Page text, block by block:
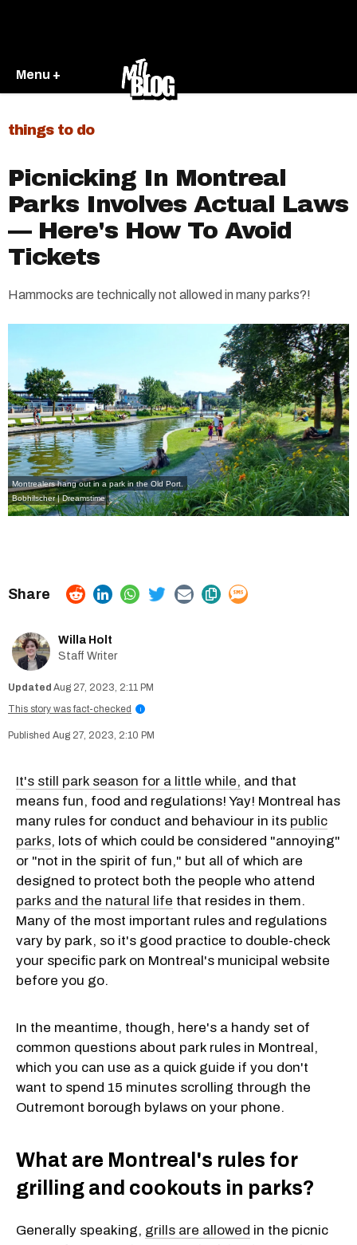
Menu +
things to do
Picnicking In Montreal
Parks Involves Actual Laws
— Here's How To Avoid
Tickets
Hammocks are technically not allowed in many parks?!
Montrealers hang out in a park in the Old Port.
Bobhilscher | Dreamstime
Willa Holt
Staff Writer
Aug 27, 2023, 2:11 PM
This story was fact-checked
i
Aug 27, 2023, 2:10 PM
It's still park season for a little while, and that
means fun, food and regulations! Yay! Montreal has
many rules for conduct and behaviour in its public
parks, lots of which could be considered "annoying"
or "not in the spirit of fun," but all of which are
designed to protect both the people who attend
parks and the natural life that resides in them.
Many of the most important rules and regulations
vary by park, so it's good practice to double-check
your specific park on Montreal's municipal website
before you go.
In the meantime, though, here's a handy set of
common questions about park rules in Montreal,
which you can use as a quick guide if you don't
want to spend 15 minutes scrolling through the
Outremont borough bylaws on your phone.
What are Montreal's rules for
grilling and cookouts in parks?
Generally speaking, grills are allowed in the picnic